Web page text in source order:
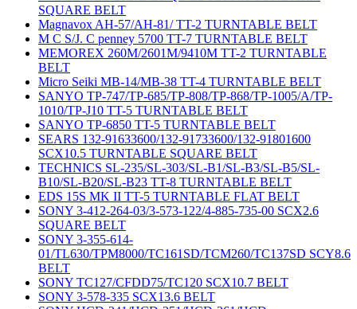
SQUARE BELT
Magnavox AH-57/AH-81/ TT-2 TURNTABLE BELT
M C S/J. C penney 5700 TT-7 TURNTABLE BELT
MEMOREX 260M/2601M/9410M TT-2 TURNTABLE
BELT
Micro Seiki MB-14/MB-38 TT-4 TURNTABLE BELT
SANYO TP-747/TP-685/TP-808/TP-868/TP-1005/A/TP-
1010/TP-J10 TT-5 TURNTABLE BELT
SANYO TP-6850 TT-5 TURNTABLE BELT
SEARS 132-91633600/132-91733600/132-91801600
SCX10.5 TURNTABLE SQUARE BELT
TECHNICS SL-235/SL-303/SL-B1/SL-B3/SL-B5/SL-
B10/SL-B20/SL-B23 TT-8 TURNTABLE BELT
EDS 15S MK II TT-5 TURNTABLE FLAT BELT
SONY 3-412-264-03/3-573-122/4-885-735-00 SCX2.6
SQUARE BELT
SONY 3-355-614-
01/TL630/TPM8000/TC161SD/TCM260/TC137SD SCY8.6
BELT
SONY TC127/CFDD75/TC120 SCX10.7 BELT
SONY 3-578-335 SCX13.6 BELT